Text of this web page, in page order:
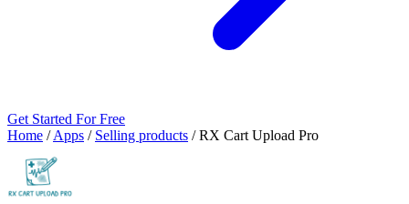
Get Started For Free
Home / Apps / Selling products / RX Cart Upload Pro